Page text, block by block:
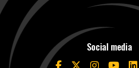
Social media